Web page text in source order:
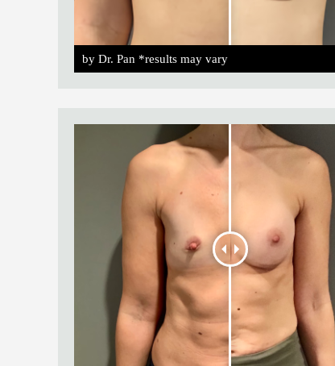
by Dr. Pan *results may vary